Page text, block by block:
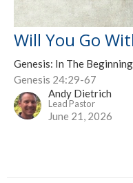
Will You Go
Genesis: In The Beginning
Genesis 24:29-67
Andy Dietrich
Lead Pastor
June 21, 2026